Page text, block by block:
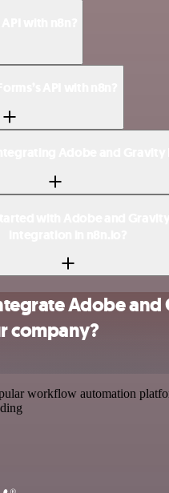
Adobe and
company?
workflow automation